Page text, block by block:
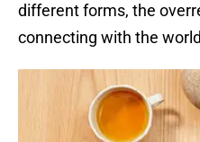
different forms, the
connecting with the